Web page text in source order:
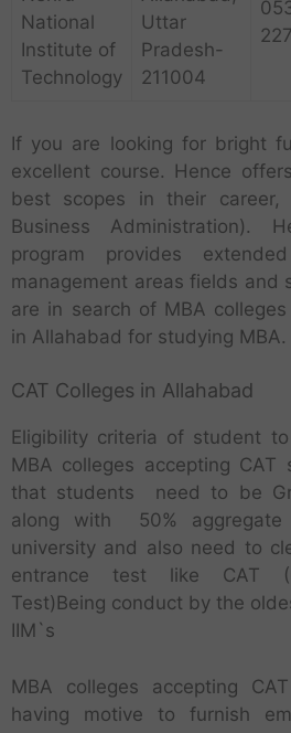
National
Institute of
Technology
Uttar
Pradesh-
211004
If you are looking for bright
excellent course. Hence
best scopes in their
Business Administration).
program provides
management areas fields and
are in search of MBA
in Allahabad for studying MBA.
CAT Colleges in Allahabad
Eligibility criteria of student
MBA colleges accepting
that students need to be
along with 50%
university and also need to
entrance test like CAT
Test)Being conduct by the
IIM`s
MBA colleges accepting
having motive to furnish